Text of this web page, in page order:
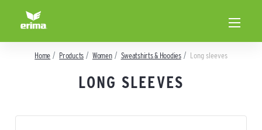
Home Products Women Sweatshirts & Hoodies Long sleeves
LONG SLEEVES